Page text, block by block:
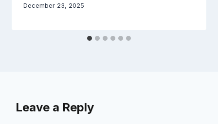
December 23, 2025
Leave a Reply